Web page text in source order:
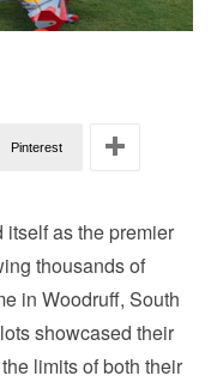
Pinterest
as the premier
thousands of
in Woodruff, South
showcased their
limits of both their